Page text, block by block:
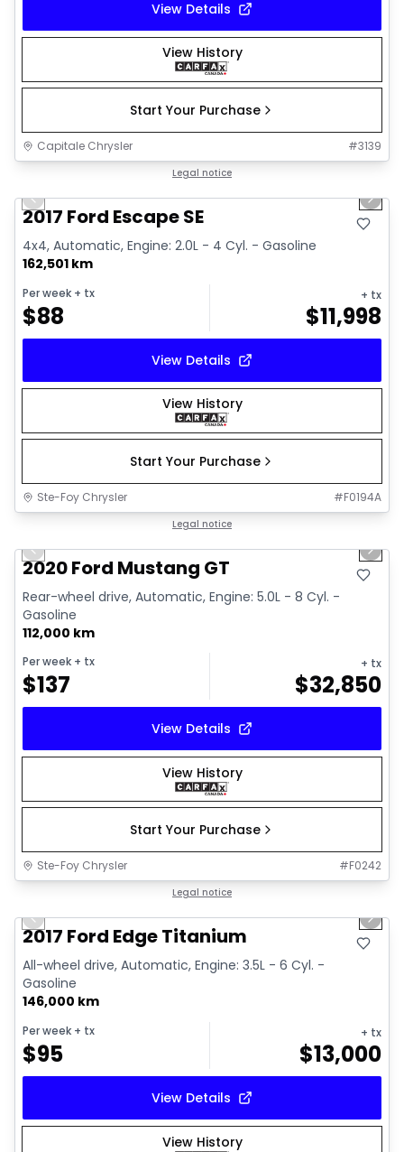
View Details
View History
Start Your Purchase
Capitale Chrysler #3139
Legal notice
Previous slide Next
2017 Ford Escape SE
4x4, Automatic, Engine: 2.0L - 4 Cyl. - Gasoline
162,501 km
Per week + tx
$88
+ tx
$11,998
View Details
View History
Start Your Purchase
Ste-Foy Chrysler #F0194A
Legal notice
Previous slide Next
2020 Ford Mustang GT
Rear-wheel drive, Automatic, Engine: 5.0L - 8 Cyl. -
Gasoline
112,000 km
Per week + tx
$137
+ tx
$32,850
View Details
View History
Start Your Purchase
Ste-Foy Chrysler #F0242
Legal notice
Previous slide Next
2017 Ford Edge Titanium
All-wheel drive, Automatic, Engine: 3.5L - 6 Cyl. -
Gasoline
146,000 km
Per week + tx
$95
+ tx
$13,000
View Details
View History